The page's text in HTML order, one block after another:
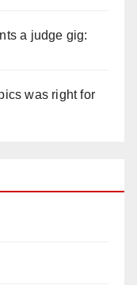
a judge gig:
was right for